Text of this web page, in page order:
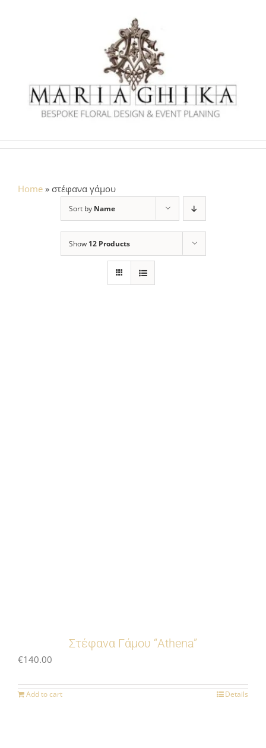
Home » στέφανα γάμου
Sort by Name
Show 12 Products
Στέφανα Γάμου “Athena”
€140.00
Add to cart Details